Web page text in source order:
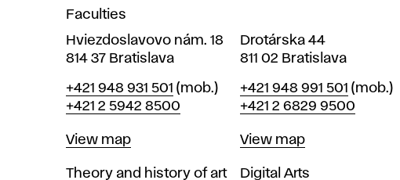
Faculties
Hviezdoslavovo nám. 18
814 37 Bratislava
Phone
+421 948 931 501 (mob.)
+421 2 5942 8500
Map
View map
Departments
Theory and history of art
Drotárska 44
811 02 Bratislava
Phone
+421 948 991 501 (mob.)
+421 2 6829 9500
Map
View map
Departments
Digital Arts